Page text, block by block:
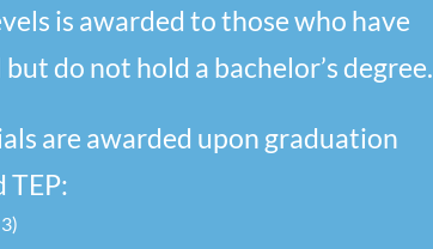
is awarded to those who have
do not hold a bachelor’s degree.
are awarded upon graduation